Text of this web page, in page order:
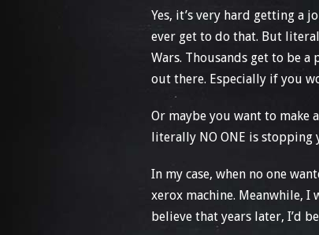
Yes, it’s very hard getting a
ever get to do that. But
Wars. Thousands get to be
out there. Especially if you
Or maybe you want to make
literally NO ONE is stopping
In my case, when no one
xerox machine. Meanwhile,
believe that years later, I’d